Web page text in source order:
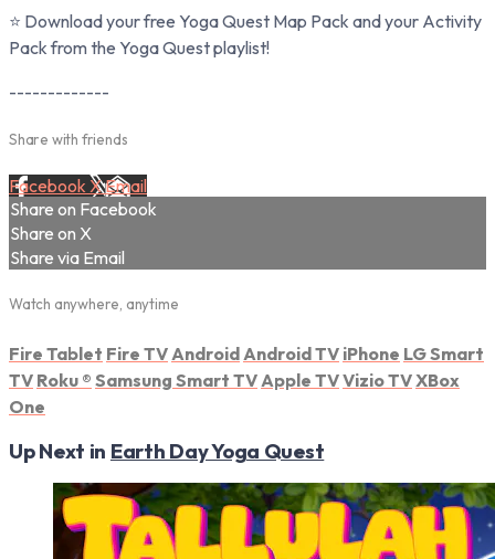
⭐ Download your free Yoga Quest Map Pack and your Activity
Pack from the Yoga Quest playlist!
-------------
Share with friends
Facebook XEmail
Share on Facebook
Share on X
Share via Email
Watch anywhere, anytime
Fire Tablet Fire TV Android Android TV iPhone LG Smart
TV Roku ® Samsung Smart TV Apple TVVizio TVXBox
One
Up Next in Earth Day Yoga Quest